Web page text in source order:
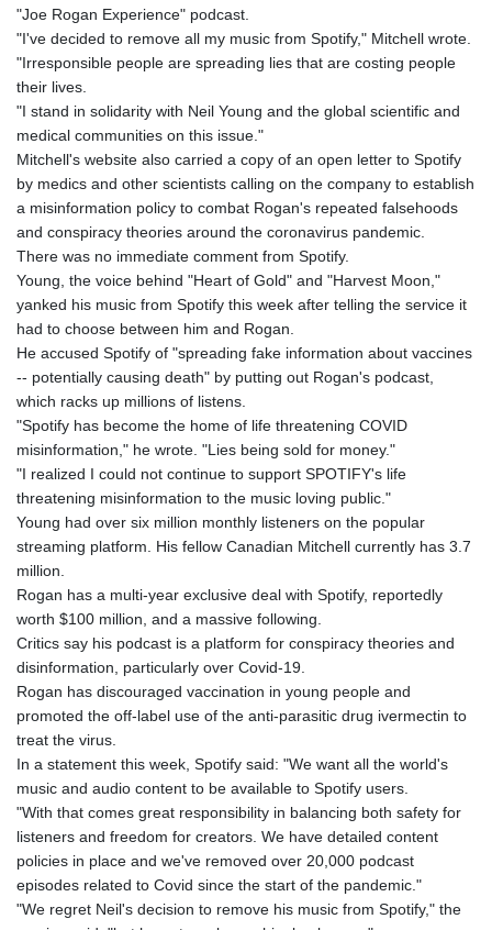
"Joe Rogan Experience" podcast.
"I've decided to remove all my music from Spotify," Mitchell wrote.
"Irresponsible people are spreading lies that are costing people
their lives.
"I stand in solidarity with Neil Young and the global scientific and
medical communities on this issue."
Mitchell's website also carried a copy of an open letter to Spotify
by medics and other scientists calling on the company to establish
a misinformation policy to combat Rogan's repeated falsehoods
and conspiracy theories around the coronavirus pandemic.
There was no immediate comment from Spotify.
Young, the voice behind "Heart of Gold" and "Harvest Moon,"
yanked his music from Spotify this week after telling the service it
had to choose between him and Rogan.
He accused Spotify of "spreading fake information about vaccines
-- potentially causing death" by putting out Rogan's podcast,
which racks up millions of listens.
"Spotify has become the home of life threatening COVID
misinformation," he wrote. "Lies being sold for money."
"I realized I could not continue to support SPOTIFY's life
threatening misinformation to the music loving public."
Young had over six million monthly listeners on the popular
streaming platform. His fellow Canadian Mitchell currently has 3.7
million.
Rogan has a multi-year exclusive deal with Spotify, reportedly
worth $100 million, and a massive following.
Critics say his podcast is a platform for conspiracy theories and
disinformation, particularly over Covid-19.
Rogan has discouraged vaccination in young people and
promoted the off-label use of the anti-parasitic drug ivermectin to
treat the virus.
In a statement this week, Spotify said: "We want all the world's
music and audio content to be available to Spotify users.
"With that comes great responsibility in balancing both safety for
listeners and freedom for creators. We have detailed content
policies in place and we've removed over 20,000 podcast
episodes related to Covid since the start of the pandemic."
"We regret Neil's decision to remove his music from Spotify," the